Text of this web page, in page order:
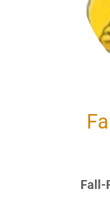
Fall-